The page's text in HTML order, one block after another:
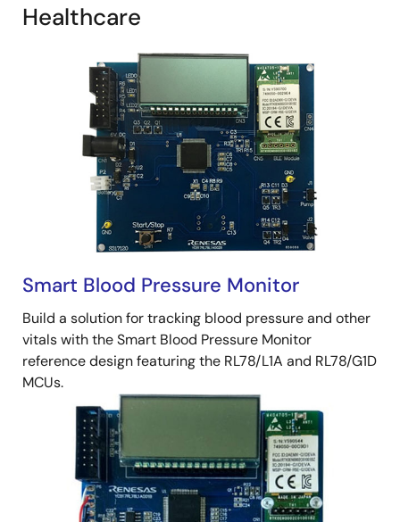
Healthcare
Smart Blood Pressure Monitor
Build a solution for tracking blood pressure and other
vitals with the Smart Blood Pressure Monitor
reference design featuring the RL78/L1A and RL78/G1D
MCUs.